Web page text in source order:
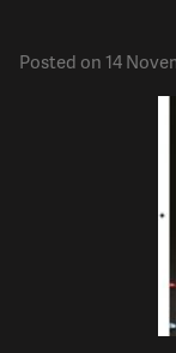
Posted on 14